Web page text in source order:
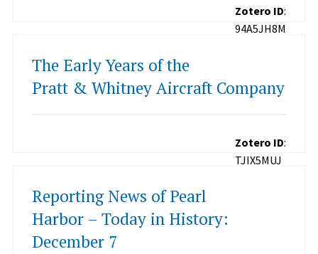
Zotero ID:
94A5JH8M
The Early Years of the
Pratt & Whitney Aircraft Company
Zotero ID:
TJIX5MUJ
Reporting News of Pearl
Harbor – Today in History:
December 7